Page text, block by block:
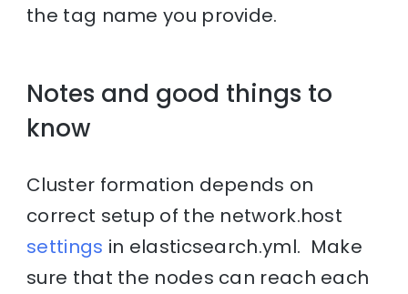
the tag name you provide.
Notes and good things to
know
Cluster formation depends on
correct setup of the network.host
settings in elasticsearch.yml. Make
sure that the nodes can reach each